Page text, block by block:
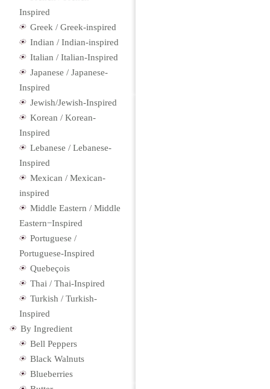
Inspired
Greek / Greek-inspired
Indian / Indian-inspired
Italian / Italian-Inspired
Japanese / Japanese-
Inspired
Jewish/Jewish-Inspired
Korean / Korean-
Inspired
Lebanese / Lebanese-
Inspired
Mexican / Mexican-
inspired
Middle Eastern / Middle
Eastern−Inspired
Portuguese /
Portuguese-Inspired
Quebeçois
Thai / Thai-Inspired
Turkish / Turkish-
Inspired
By Ingredient
Bell Peppers
Black Walnuts
Blueberries